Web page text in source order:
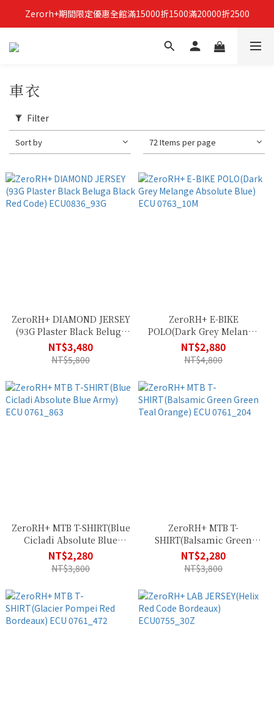
立即加入Zerorh+官網會員，獲得購物禮金
Zerorh+期間限定優惠全館滿15000折1500滿20000折2500
立即加入Zerorh+官網會員，獲得購物禮金
車衣
Filter
Sort by 72 Items per page
ZeroRH+ DIAMOND JERSEY
(93G Plaster Black Beluga
Black Red Code)
ECU0836_93G
NT$3,480
NT$5,800
ZeroRH+ E-BIKE
POLO(Dark Grey Melange
Absolute Blue) ECU
0763_10M
NT$2,880
NT$4,800
ZeroRH+ MTB T-SHIRT(Blue
Cicladi Absolute Blue
Army) ECU 0761_863
NT$2,280
NT$3,800
ZeroRH+ MTB T-
SHIRT(Balsamic Green
Green Teal Orange) ECU
0761_204
NT$2,280
NT$3,800